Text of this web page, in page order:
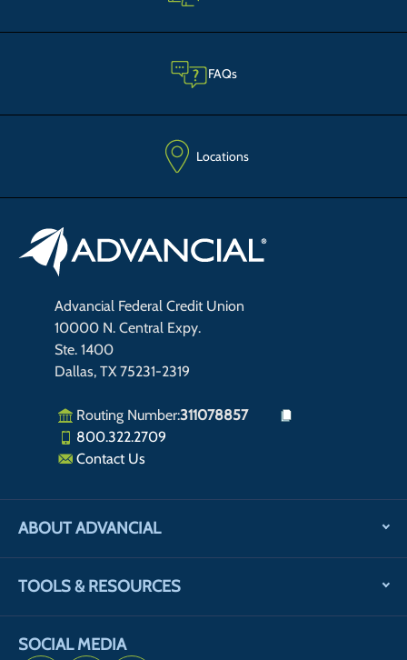
FAQs
Locations
Advancial Federal Credit Union
10000 N. Central Expy.
Ste. 1400
Dallas, TX 75231-2319
Routing Number:311078857
800.322.2709
Contact Us
ABOUT ADVANCIAL
TOOLS & RESOURCES
SOCIAL MEDIA